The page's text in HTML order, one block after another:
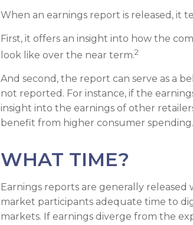
When an earnings report is released, it
First, it offers an insight into how the
look like over the near term.2
And second, the report can serve as a
not reported. For instance, if the
insight into the earnings of other
benefit from higher consumer spending.
WHAT TIME?
Earnings reports are generally
market participants adequate time to
markets. If earnings diverge from the